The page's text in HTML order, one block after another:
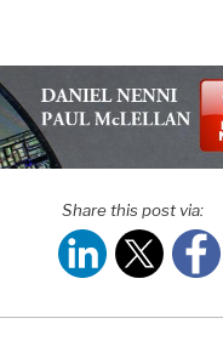
Share this post via: